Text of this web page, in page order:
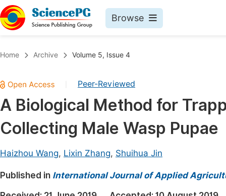
Browse
Chemistry
Medicine & Health
Materials Science
Electrical & Computer Science
Earth, Energy & Environment
Home Archive Volume 5, Issue 4
Peer-Reviewed
A Biological Method for
Collecting Male Wasp Pupae
Haizhou Wang, Lixin Zhang, Shuihua Jin
Published in International Journal of Applied